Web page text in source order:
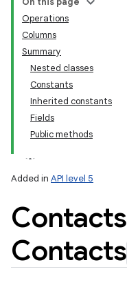
Operations
Columns
Summary
Nested classes
Constants
Inherited constants
Fields
Public methods
Added in API level 5
Contacts
Contacts